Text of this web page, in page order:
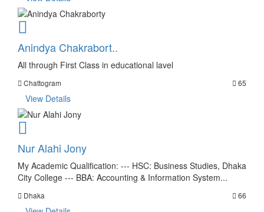
Anindya Chakrabort..
All through First Class in educational lavel
Chattogram 65
View Details
Nur Alahi Jony
My Academic Qualification: --- HSC: Business Studies, Dhaka
City College --- BBA: Accounting & Information System...
Dhaka 66